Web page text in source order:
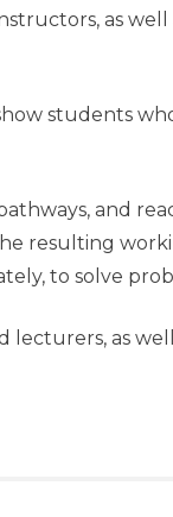
as
students
and
resulting
to solve
as